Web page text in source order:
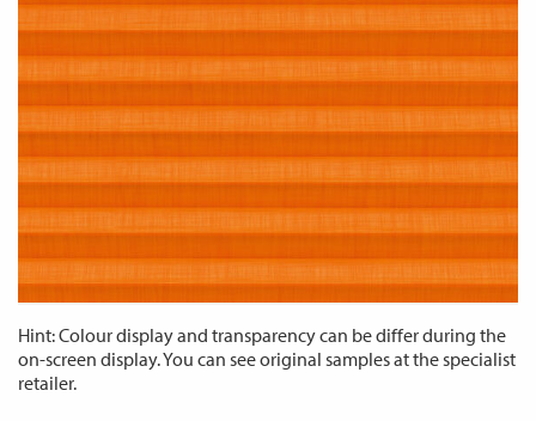
Hint: Colour display and transparency can be differ during the
on-screen display. You can see original samples at the specialist
retailer.